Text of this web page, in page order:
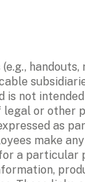
not
or other
as
make
a